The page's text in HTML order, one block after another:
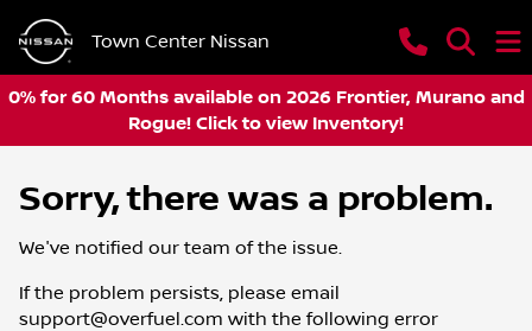
Town Center Nissan
0% for 60 Months available on 2026 Frontier, Murano and
Rogue! Click to view Inventory!
Sorry, there was a problem.
We've notified our team of the issue.
If the problem persists, please email
support@overfuel.com with the following error